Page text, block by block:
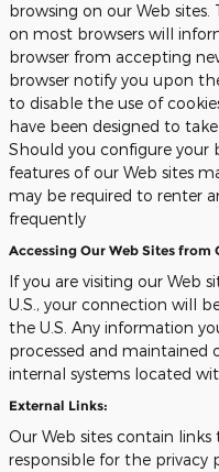
browsing on our Web
on most browsers will
browser from accepting
browser notify you upon
to disable the use of
have been designed to
Should you configure your
features of our Web sites
may be required to renter
frequently
Accessing Our Web Sites
If you are visiting our Web
U.S., your connection will
the U.S. Any information
processed and maintained
internal systems located
External Links:
Our Web sites contain
responsible for the privacy